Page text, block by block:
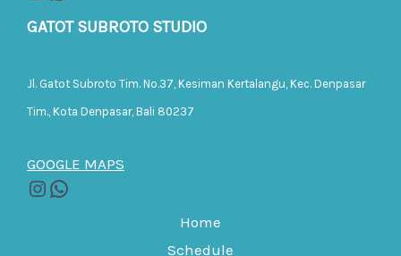
GATOT SUBROTO STUDIO
Jl. Gatot Subroto Tim. No.37, Kesiman Kertalangu, Kec. Denpasar
Tim., Kota Denpasar, Bali 80237
GOOGLE MAPS
Home
Schedule